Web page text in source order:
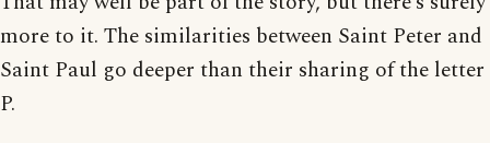
more to it. The similarities between Saint Peter and
Saint Paul go deeper than their sharing of the letter
P.